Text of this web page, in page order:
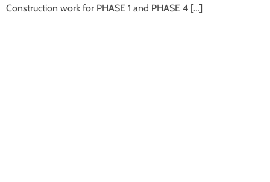
Construction work for PHASE 1 and PHASE 4 […]